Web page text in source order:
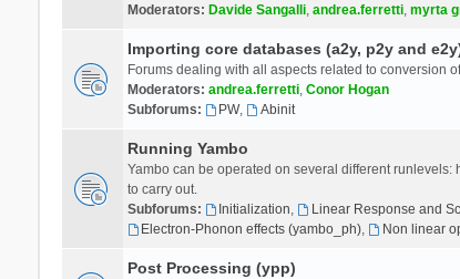
Moderators: Davide Sangalli, andrea.ferretti, myrta
Importing core databases (a2y, p2y and
Forums dealing with all aspects related to conversion
Moderators: andrea.ferretti, Conor Hogan
Subforums:
PW, Abinit
Running Yambo
Yambo can be operated on several different
to carry out.
Subforums:
Initialization, Linear Response and
Electron-Phonon effects (yambo_ph), Non linear
Post Processing (ypp)